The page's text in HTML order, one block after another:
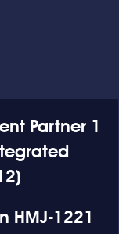
Partner 1
HMJ-1221